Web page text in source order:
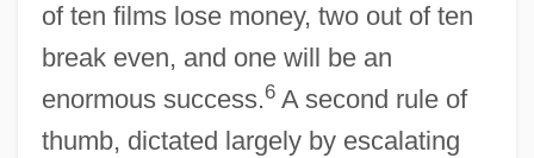
of ten films lose money, two out of ten
break even, and one will be an
enormous success.6A second rule of
thumb, dictated largely by escalating